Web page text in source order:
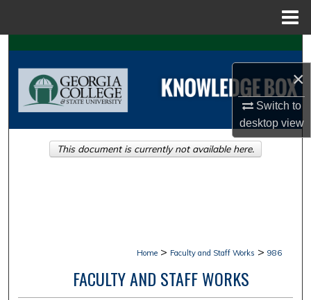
×
Switch to
desktopview
Search
Browse Collections
About
Home > Faculty and Staff Works > 986
FACULTY AND STAFF WORKS
This document is currently not available here.